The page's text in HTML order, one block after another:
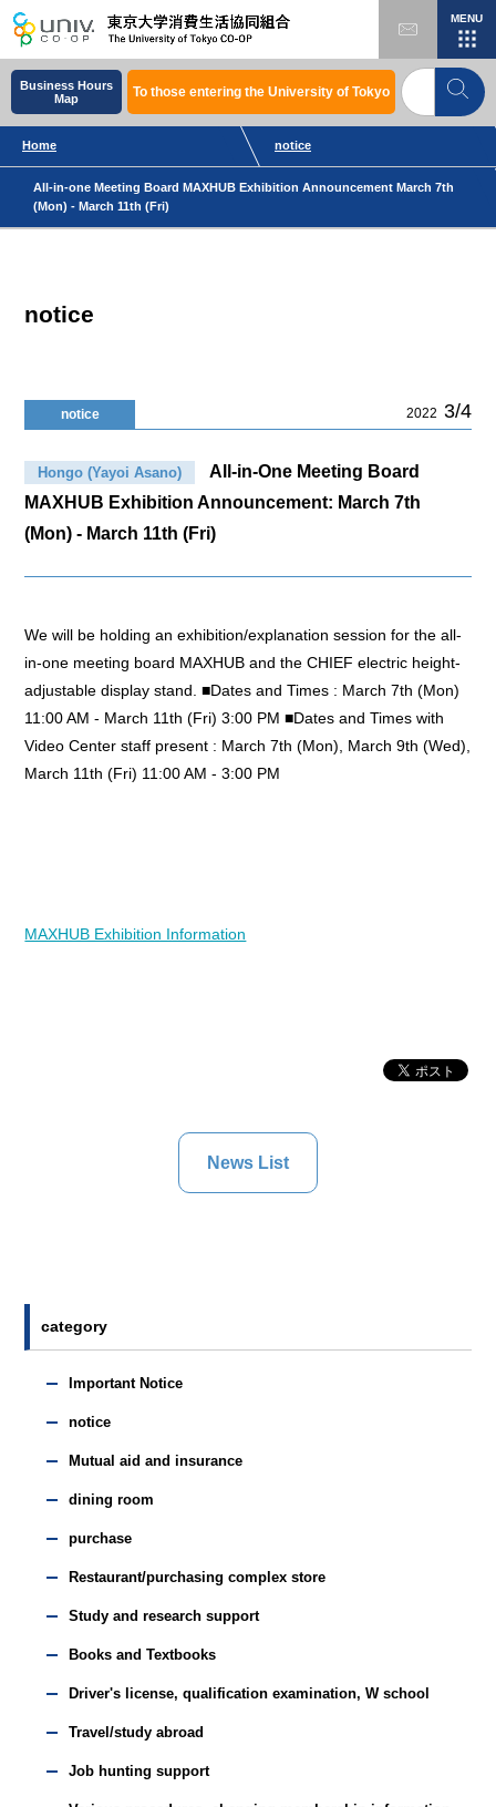
MENU
Business Hours
Map
To those entering the University of Tokyo
Home notice
All-in-one Meeting Board MAXHUB Exhibition Announcement March 7th
(Mon) - March 11th (Fri)
notice
notice 2022 3/4
Hongo (Yayoi Asano)
All-in-One Meeting Board
MAXHUB Exhibition Announcement: March 7th
(Mon) - March 11th (Fri)
We will be holding an exhibition/explanation session for the all-
in-one meeting board MAXHUB and the CHIEF electric height-
adjustable display stand. ■Dates and Times : March 7th (Mon)
11:00 AM - March 11th (Fri) 3:00 PM ■Dates and Times with
Video Center staff present : March 7th (Mon), March 9th (Wed),
March 11th (Fri) 11:00 AM - 3:00 PM
MAXHUB Exhibition Information
News List
category
Important Notice
notice
Mutual aid and insurance
dining room
purchase
Restaurant/purchasing complex store
Study and research support
Books and Textbooks
Driver's license, qualification examination, W school
Travel/study abroad
Job hunting support